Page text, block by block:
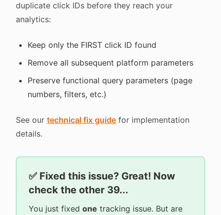
duplicate click IDs before they reach your
analytics:
Keep only the FIRST click ID found
Remove all subsequent platform parameters
Preserve functional query parameters (page
numbers, filters, etc.)
See our technical fix guide for implementation
details.
✅ Fixed this issue? Great! Now
check the other 39...
You just fixed one tracking issue. But are